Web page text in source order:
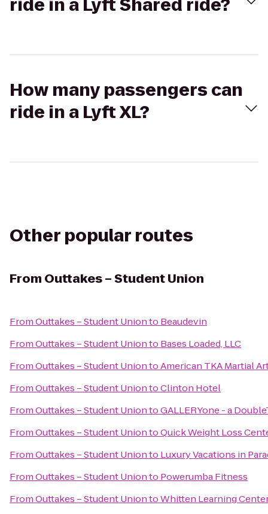
ride in a Lyft Shared ride?
How many passengers can
ride in a Lyft XL?
Other popular routes
From Outtakes – Student Union
FromOuttakes – Student Unionto Beaudevin
FromOuttakes – Student Unionto Bases Loaded, LLC
FromOuttakes – Student UniontoAmerican TKA Martial
FromOuttakes – Student UniontoClinton Hotel
FromOuttakes – Student UniontoGALLERYone - a
FromOuttakes – Student UniontoQuick Weight Loss
FromOuttakes – Student Unionto Luxury Vacations in
FromOuttakes – Student Unionto Powerumba Fitness
FromOuttakes – Student UniontoWhitten Learning